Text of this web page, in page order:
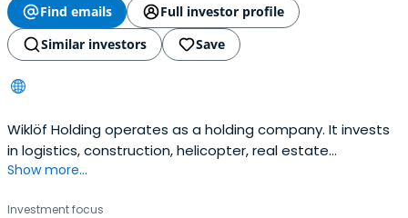
Find emails
Full investor profile
Similar investors
Save
Wiklöf Holding operates as a holding company. It invests
in logistics, construction, helicopter, real estate
ownership, trade, and tourism sectors.
Show more...
Investment focus